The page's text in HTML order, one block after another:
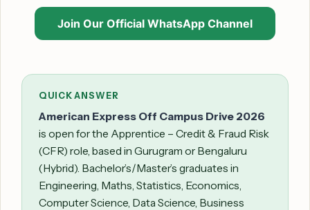
Join Our Official WhatsApp Channel
QUICK ANSWER
American Express Off Campus Drive 2026
is open for the Apprentice – Credit & Fraud Risk
(CFR) role, based in Gurugram or Bengaluru
(Hybrid). Bachelor’s/Master’s graduates in
Engineering, Maths, Statistics, Economics,
Computer Science, Data Science, Business